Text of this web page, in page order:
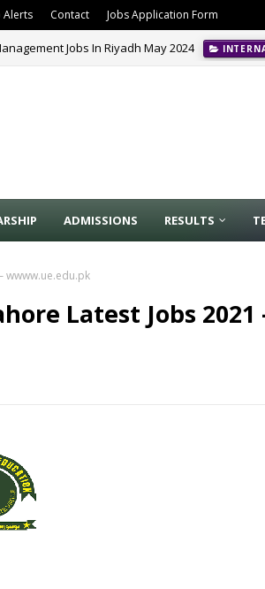
Alerts Contact Jobs Application Form
Jobs In Riyadh May 2024
ADMISSIONS RESULTS
wwww.ue.edu.pk
Latest Jobs 2021